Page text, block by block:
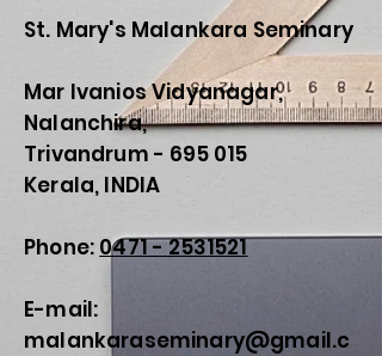
St. Mary's Malankara Seminary
Mar Ivanios Vidyanagar,
Nalanchira,
Trivandrum - 695 015
Kerala, INDIA
Phone: 0471 - 2531521
E-mail:
malankaraseminary@gmail.c